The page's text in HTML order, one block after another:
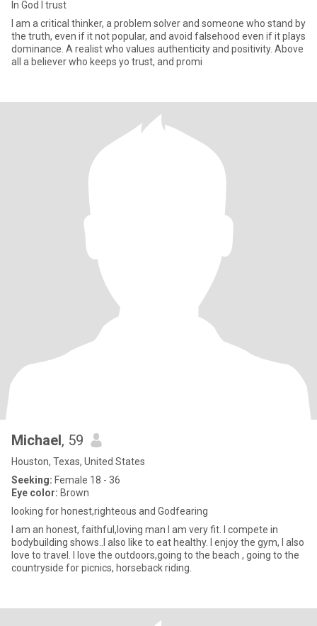
In God I trust
I am a critical thinker, a problem solver and someone who stand by
the truth, even if it not popular, and avoid falsehood even if it plays
dominance. A realist who values authenticity and positivity. Above
all a believer who keeps yo trust, and promi
Michael, 59
Houston, Texas, United States
Seeking: Female 18 - 36
Eye color: Brown
looking for honest,righteous and Godfearing
I am an honest, faithful,loving man I am very fit. I compete in
bodybuilding shows..I also like to eat healthy. I enjoy the gym, I also
love to travel. I love the outdoors,going to the beach , going to the
countryside for picnics, horseback riding.